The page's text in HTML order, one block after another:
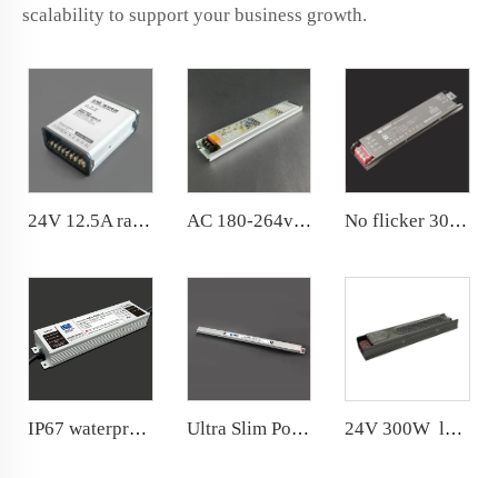
scalability to support your business growth.
24V 12.5A rainproof Conformal coated PCB power supply AC 180-264v 24V DC LED power supply 200W for indoor use No flicker 300W Power Supply Stable output,constant light color, service life are ensured
IP67 waterproof 400W power supply 20 years factory with R &amp; D department Ultra Slim Power Supply DC24V 3A 72W for Narrow space 24V 300W long-lasting Switching power supply Brand new metal shell and semi-glue filling process